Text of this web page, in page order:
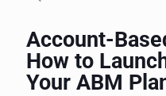
Account-
How to
Your ABM